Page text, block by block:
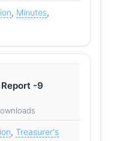
, Minutes,
-9
, Treasurer's